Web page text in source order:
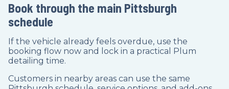
Book through the main Pittsburgh
schedule
If the vehicle already feels overdue, use the
booking flow now and lock in a practical Plum
detailing time.
Customers in nearby areas can use the same